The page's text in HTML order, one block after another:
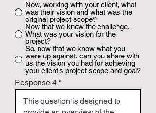
Now, working with your client, what
was their vision and what was the
original project scope?
Now that we know the challenge.
What was your vision for the
project?
So, now that we know what you
were up against, can you share with
us the vision you had for achieving
your client's project scope and goal?
Response 4